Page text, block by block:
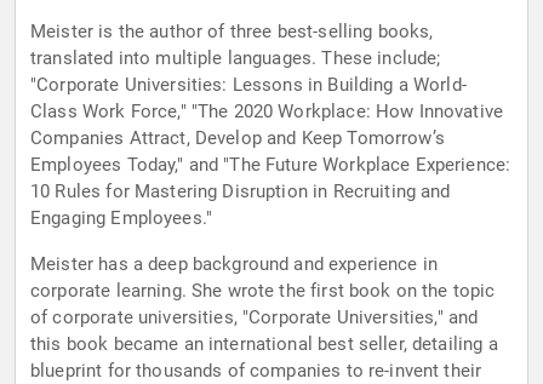
Meister is the author of three best-selling books,
translated into multiple languages. These include;
"Corporate Universities: Lessons in Building a World-
Class Work Force," "The 2020 Workplace: How Innovative
Companies Attract, Develop and Keep Tomorrow’s
Employees Today," and "The Future Workplace Experience:
10 Rules for Mastering Disruption in Recruiting and
Engaging Employees."
Meister has a deep background and experience in
corporate learning. She wrote the first book on the topic
of corporate universities, "Corporate Universities," and
this book became an international best seller, detailing a
blueprint for thousands of companies to re-invent their